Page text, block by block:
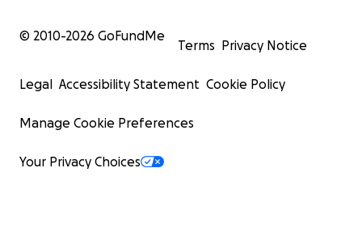
© 2010-2026 GoFundMe
Terms Privacy Notice
Legal Accessibility Statement Cookie Policy
Manage Cookie Preferences
Your Privacy Choices